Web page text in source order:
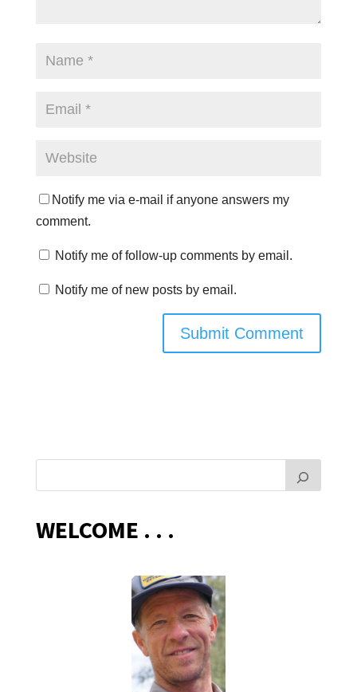
Notify me via e-mail if anyone answers my
comment.
Notify me of follow-up comments by email.
Notify me of new posts by email.
WELCOME . . .